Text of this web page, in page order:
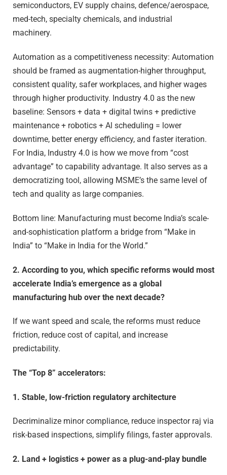
semiconductors, EV supply chains, defence/aerospace,
med-tech, specialty chemicals, and industrial
machinery.
Automation as a competitiveness necessity: Automation
should be framed as augmentation-higher throughput,
consistent quality, safer workplaces, and higher wages
through higher productivity. Industry 4.0 as the new
baseline: Sensors + data + digital twins + predictive
maintenance + robotics + Al scheduling = lower
downtime, better energy efficiency, and faster iteration.
For India, Industry 4.0 is how we move from “cost
advantage” to capability advantage. It also serves as a
democratizing tool, allowing MSME’s the same level of
tech and quality as large companies.
Bottom line: Manufacturing must become India’s scale-
and-sophistication platform a bridge from “Make in
India” to “Make in India for the World.”
2. According to you, which specific reforms would most
accelerate India’s emergence as a global
manufacturing hub over the next decade?
If we want speed and scale, the reforms must reduce
friction, reduce cost of capital, and increase
predictability.
The “Top 8” accelerators:
1. Stable, low-friction regulatory architecture
Decriminalize minor compliance, reduce inspector raj via
risk-based inspections, simplify filings, faster approvals.
2. Land + logistics + power as a plug-and-play bundle